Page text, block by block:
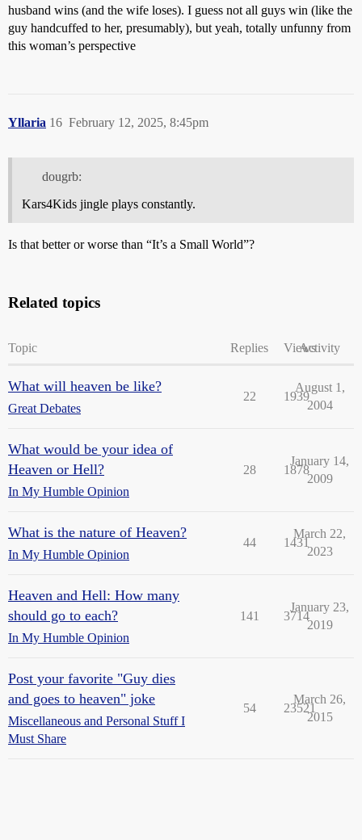
husband wins (and the wife loses). I guess not all guys win (like the
guy handcuffed to her, presumably), but yeah, totally unfunny from
this woman’s perspective
Yllaria February 12, 2025, 8:45pm
16
dougrb:
Kars4Kids jingle plays constantly.
Is that better or worse than “It’s a Small World”?
Related topics
Topic Replies ViewsActivity
What will heaven be like?
Great Debates
22 1939
August 1,
2004
What would be your idea of
Heaven or Hell?
In My Humble Opinion
28 1878
January 14,
2009
What is the nature of Heaven?
In My Humble Opinion
44 1431
March 22,
2023
Heaven and Hell: How many
should go to each?
In My Humble Opinion
141 3714
January 23,
2019
Post your favorite "Guy dies
and goes to heaven" joke
Miscellaneous and Personal Stuff I
Must Share
54 23521
March 26,
2015